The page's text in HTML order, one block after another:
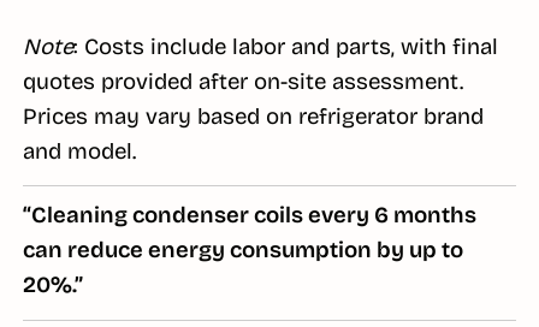
Note: Costs include labor and parts, with final
quotes provided after on-site assessment.
Prices may vary based on refrigerator brand
and model.
“Cleaning condenser coils every 6 months
can reduce energy consumption by up to
20%.”